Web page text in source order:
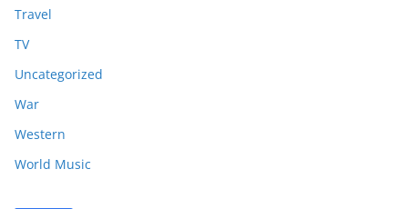
Travel
TV
Uncategorized
War
Western
World Music